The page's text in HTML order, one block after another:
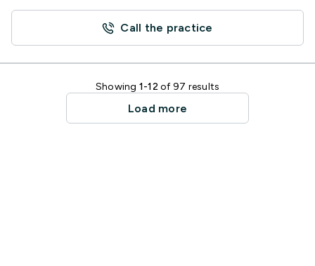
Call the practice
Showing 1-12 of 97 results
Load more